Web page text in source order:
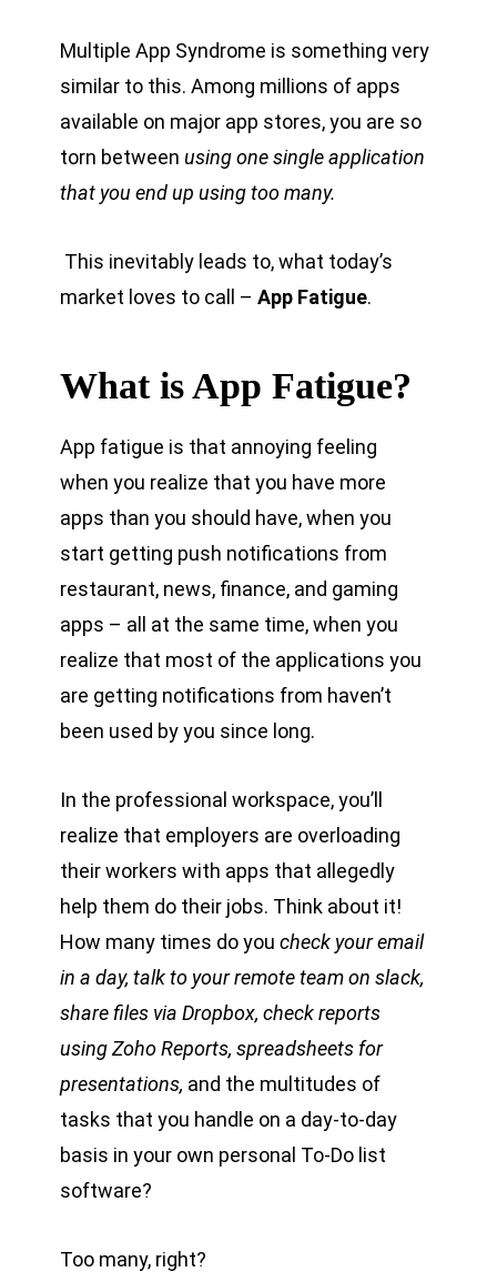
Multiple App Syndrome is something very
similar to this. Among millions of apps
available on major app stores, you are so
torn between using one single application
that you end up using too many.
This inevitably leads to, what today’s
market loves to call – App Fatigue.
What is App Fatigue?
App fatigue is that annoying feeling
when you realize that you have more
apps than you should have, when you
start getting push notifications from
restaurant, news, finance, and gaming
apps – all at the same time, when you
realize that most of the applications you
are getting notifications from haven’t
been used by you since long.
In the professional workspace, you’ll
realize that employers are overloading
their workers with apps that allegedly
help them do their jobs. Think about it!
How many times do you check your email
in a day, talk to your remote team on slack,
share files via Dropbox, check reports
using Zoho Reports, spreadsheets for
presentations, and the multitudes of
tasks that you handle on a day-to-day
basis in your own personal To-Do list
software?
Too many, right?